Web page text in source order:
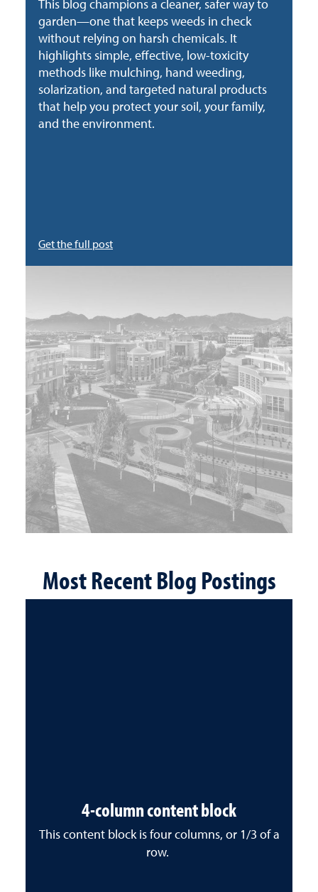
This blog champions a cleaner, safer way to
garden—one that keeps weeds in check
without relying on harsh chemicals. It
highlights simple, effective, low-toxicity
methods like mulching, hand weeding,
solarization, and targeted natural products
that help you protect your soil, your family,
and the environment.
Get the full post
Most Recent Blog Postings
4-column content block
This content block is four columns, or 1/3 of a
row.